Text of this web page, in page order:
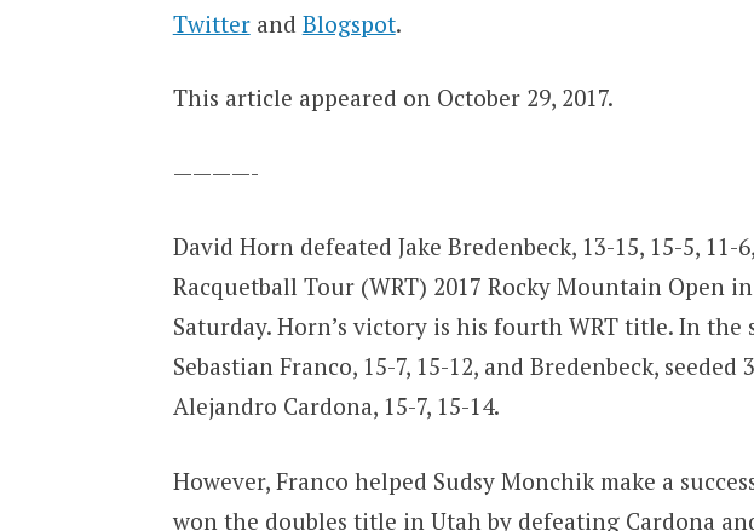
Twitterand Blogspot.
This article appeared on October 29, 2017.
————-
David Horn defeated Jake Bredenbeck, 13-15, 15-5,
Racquetball Tour (WRT) 2017 Rocky Mountain Open
Saturday. Horn’s victory is his fourth WRT title. In the
Sebastian Franco, 15-7, 15-12, and Bredenbeck, seeded
Alejandro Cardona, 15-7, 15-14.
However, Franco helped Sudsy Monchik make a
won the doubles title in Utah by defeating Cardona